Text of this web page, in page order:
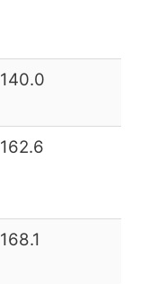
140.0
162.6
168.1